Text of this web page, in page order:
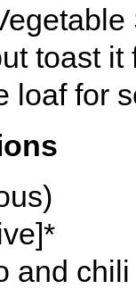
toast
loaf for
and